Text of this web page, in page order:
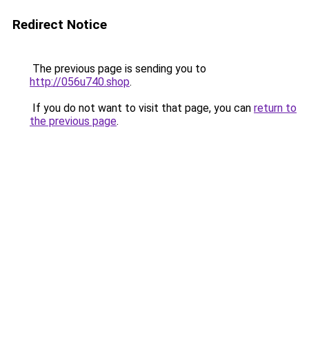
Redirect Notice
The previous page is sending you to
http://056u740.shop.
If you do not want to visit that page, you can return to
the previous page.